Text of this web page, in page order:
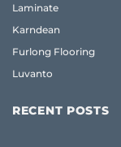
Laminate
Karndean
Furlong Flooring
Luvanto
RECENT POSTS